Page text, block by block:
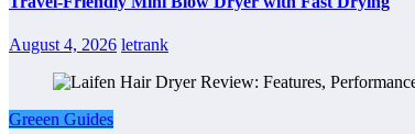
August 4, 2026 letrank
Greeen Guides